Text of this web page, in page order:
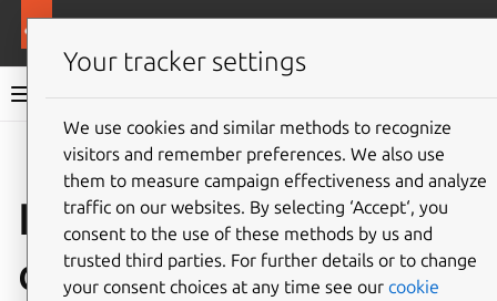
Ubuntu project documentation
Give feedback
Internal SRU team
docs
Your tracker settings
We use cookies and similar methods to recognize
visitors and remember preferences. We also use
them to measure campaign effectiveness and analyze
traffic on our websites. By selecting ‘Accept‘, you
consent to the use of these methods by us and
trusted third parties. For further details or to change
your consent choices at any time see our cookie